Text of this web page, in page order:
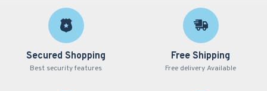
Secured Shopping
Best security features
Free Shipping
Free delivery Available